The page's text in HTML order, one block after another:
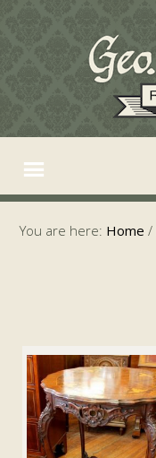
You are here: Home /